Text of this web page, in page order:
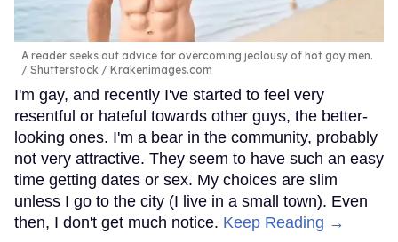
A reader seeks out advice for overcoming jealousy of hot gay men.
Shutterstock / Krakenimages.com
I'm gay, and recently I've started to feel very
resentful or hateful towards other guys, the better-
looking ones. I'm a bear in the community, probably
not very attractive. They seem to have such an easy
time getting dates or sex. My choices are slim
unless I go to the city (I live in a small town). Even
then, I don't get much notice. Keep Reading →